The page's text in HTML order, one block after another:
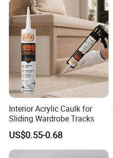
FAQ
Interior Acrylic Caulk for
Sliding Wardrobe Tracks
US$0.55-0.68